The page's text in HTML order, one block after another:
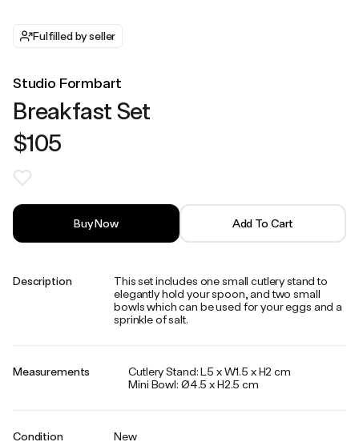
Fulfilled by seller
Studio Formbart
Breakfast Set
$105
Buy Now Add To Cart
Description
This set includes one small cutlery stand to
elegantly hold your spoon, and two small
bowls which can be used for your eggs and a
sprinkle of salt.
Measurements
Cutlery Stand: L5 x W1.5 x H2 cm
Mini Bowl: Ø4.5 x H2.5 cm
Condition New